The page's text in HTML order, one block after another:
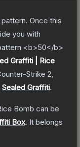
Once this
you with
<b>50</b>
Graffiti | Rice
Strike 2
Sealed Graffiti.
Bomb can be
Box. It belongs